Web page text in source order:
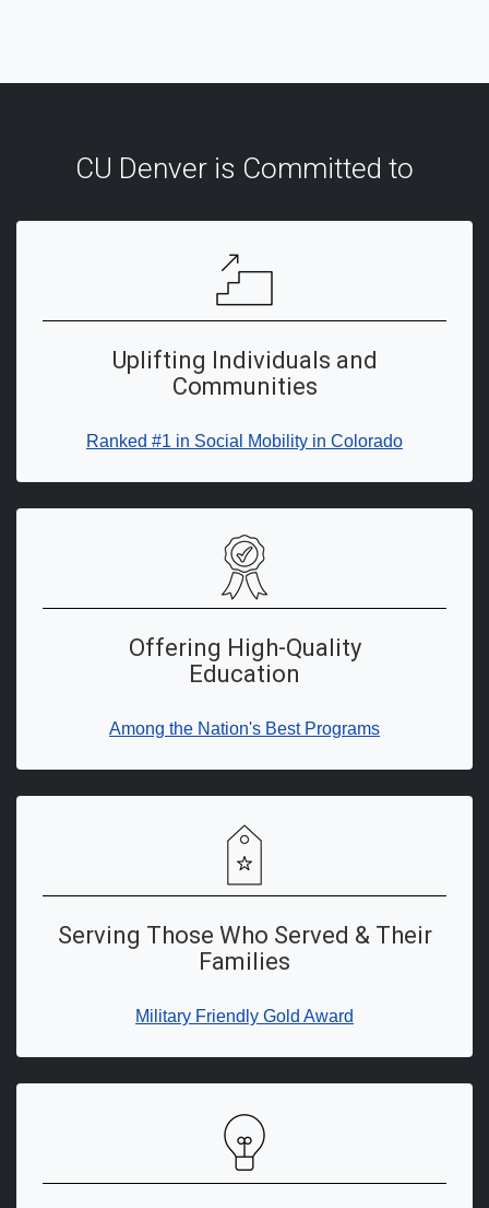
CU Denver is Committed to
Uplifting Individuals and
Communities
Ranked #1 in Social Mobility in Colorado
Offering High-Quality
Education
Among the Nation's Best Programs
Serving Those Who Served & Their
Families
Military Friendly Gold Award